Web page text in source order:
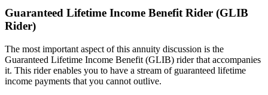
Guaranteed Lifetime Income Benefit Rider (GLIB
Rider)
The most important aspect of this annuity discussion is the
Guaranteed Lifetime Income Benefit (GLIB) rider that accompanies
it. This rider enables you to have a stream of guaranteed lifetime
income payments that you cannot outlive.